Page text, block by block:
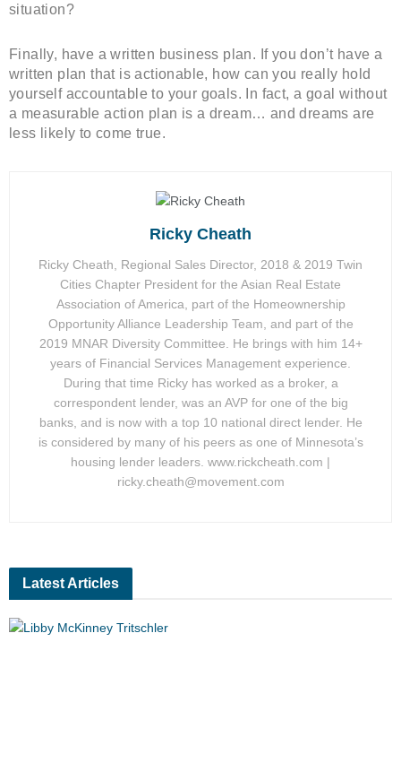
situation?
Finally, have a written business plan. If you don’t have a
written plan that is actionable, how can you really hold
yourself accountable to your goals. In fact, a goal without
a measurable action plan is a dream… and dreams are
less likely to come true.
Ricky Cheath
Ricky Cheath, Regional Sales Director, 2018 & 2019 Twin
Cities Chapter President for the Asian Real Estate
Association of America, part of the Homeownership
Opportunity Alliance Leadership Team, and part of the
2019 MNAR Diversity Committee. He brings with him 14+
years of Financial Services Management experience.
During that time Ricky has worked as a broker, a
correspondent lender, was an AVP for one of the big
banks, and is now with a top 10 national direct lender. He
is considered by many of his peers as one of Minnesota’s
housing lender leaders. www.rickcheath.com |
ricky.cheath@movement.com
Latest Articles